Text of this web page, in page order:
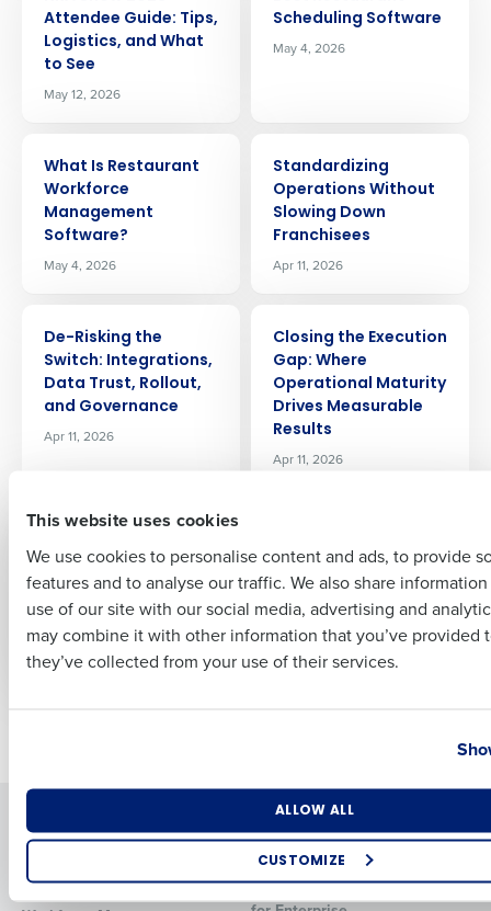
This website uses cookies
We use cookies to personalise content and ads, to provide
features and to analyse our traffic. We also share
use of our site with our social media, advertising and
may combine it with other information that you’ve provided
they’ve collected from your use of their services.
ALLOW ALL
CUSTOMIZE
Attendee Guide: Tips,
Logistics, and What
to See
May 12, 2026
Scheduling Software
May 4, 2026
What Is Restaurant
Workforce
Management
Software?
May 4, 2026
Standardizing
Operations Without
Slowing Down
Franchisees
Apr 11, 2026
De-Risking the
Switch: Integrations,
Data Trust, Rollout,
and Governance
Apr 11, 2026
Closing the Execution
Gap: Where
Operational Maturity
Drives Measurable
Results
Apr 11, 2026
ARTICLE
Impacts Margin:
Labor, COGS, Waste,
and Forecast
Apr 11, 2026
Managers Ignore
Your Scheduling
System (And What to
Apr 2, 2026
Human Capital Management
Products
Restaurant Operations Suite
Restaurant Operations Suite
Get a personalized demo
Full Name
Last
Business Email Address Phone Number
Industry